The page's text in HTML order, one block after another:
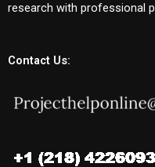
research with professional
Contact Us: